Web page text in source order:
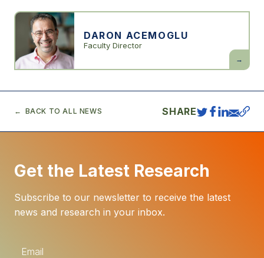
DARON ACEMOGLU
Faculty Director
Daron
BACK TO ALL NEWS SHARE
Get the Latest Research
Subscribe to our newsletter to receive the latest
news and research in your inbox.